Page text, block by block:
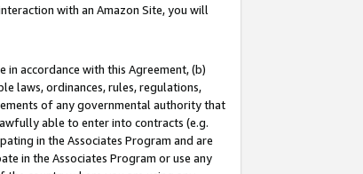
with an Amazon Site, you will
accordance with this Agreement, (b)
laws, ordinances, rules, regulations,
of any governmental authority that
able to enter into contracts (e.g.
in the Associates Program and are
in the Associates Program or use any